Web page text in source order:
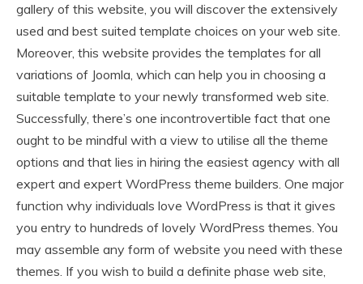
gallery of this website, you will discover the extensively
used and best suited template choices on your web site.
Moreover, this website provides the templates for all
variations of Joomla, which can help you in choosing a
suitable template to your newly transformed web site.
Successfully, there’s one incontrovertible fact that one
ought to be mindful with a view to utilise all the theme
options and that lies in hiring the easiest agency with all
expert and expert WordPress theme builders. One major
function why individuals love WordPress is that it gives
you entry to hundreds of lovely WordPress themes. You
may assemble any form of website you need with these
themes. If you wish to build a definite phase web site,